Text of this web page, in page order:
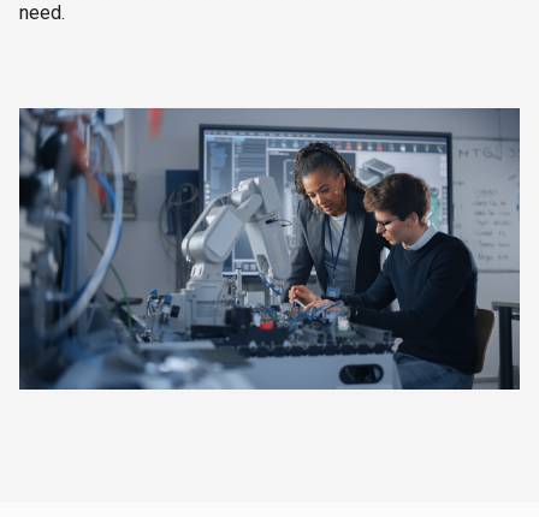
need.